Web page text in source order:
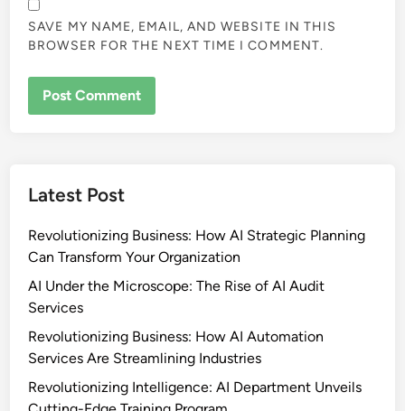
SAVE MY NAME, EMAIL, AND WEBSITE IN THIS
BROWSER FOR THE NEXT TIME I COMMENT.
Latest Post
Revolutionizing Business: How AI Strategic Planning
Can Transform Your Organization
AI Under the Microscope: The Rise of AI Audit
Services
Revolutionizing Business: How AI Automation
Services Are Streamlining Industries
Revolutionizing Intelligence: AI Department Unveils